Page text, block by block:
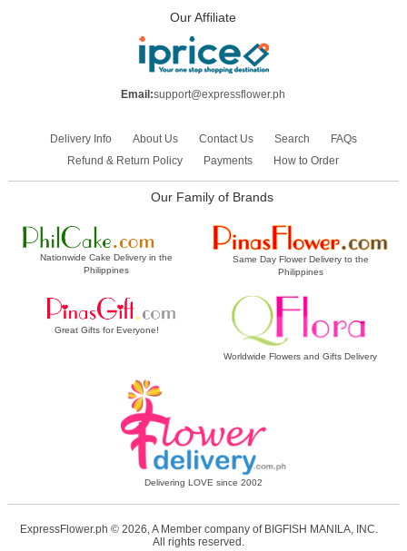
Our Affiliate
Email:support@expressflower.ph
Delivery Info About Us Contact Us Search
FAQs
Refund & Return Policy
Payments How to Order
Our Family of Brands
Nationwide Cake Delivery in the
Philippines
Same Day Flower Delivery to the
Philippines
Great Gifts for Everyone!
Worldwide Flowers and Gifts Delivery
Delivering LOVE since 2002
ExpressFlower.ph © 2026, A Member company of BIGFISH MANILA, INC.
All rights reserved.